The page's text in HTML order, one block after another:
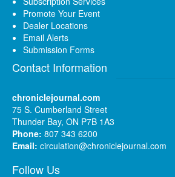
Promote Your Event
Dealer Locations
Email Alerts
Submission Forms
Contact Information
chroniclejournal.com
75 S. Cumberland Street
Thunder Bay, ON P7B 1A3
Phone: 807 343 6200
Email: circulation@chroniclejournal.com
Follow Us